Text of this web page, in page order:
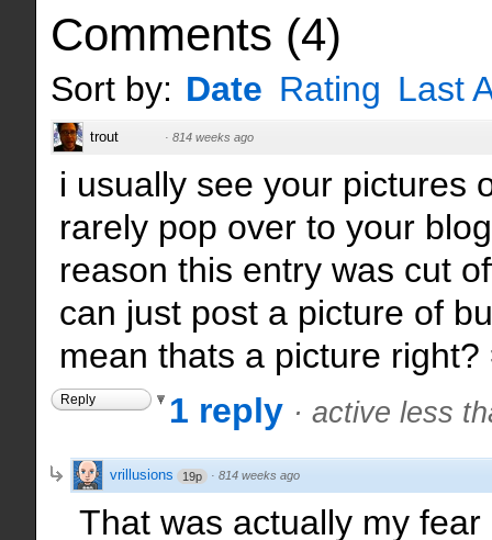
Comments (4)
Sort by: Date Rating Last
trout · 814 weeks ago
i usually see your pictures
rarely pop over to your
reason this entry was cut
can just post a picture of
mean thats a picture right?
Reply 1 reply · active less
vrillusions 19p · 814 weeks ago
That was actually my